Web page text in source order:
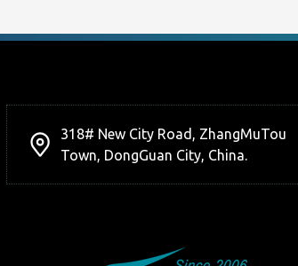
318# New City Road, ZhangMuTou
Town, DongGuan City, China.